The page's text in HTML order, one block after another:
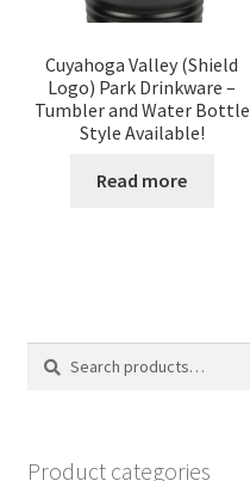
Cuyahoga Valley (Shield
Logo) Park Drinkware –
Tumbler and Water Bottle
Style Available!
Read more
Search
Search
Product categories